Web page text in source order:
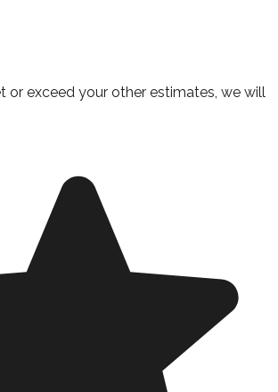
or exceed your other estimates, we will